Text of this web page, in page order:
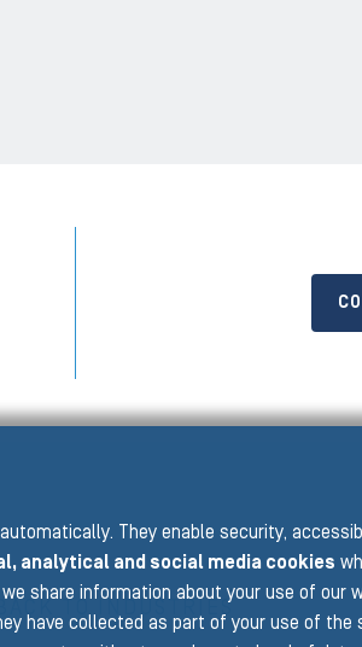
TO INDUSTRIES
They enable security,
analytical and social media cookies
share information about your use of our
have collected as part of your use of the